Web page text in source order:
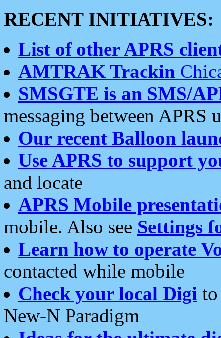
RECENT INITIATIVES:
List of other APRS
AMTRAK Trackin
SMSGTE is an SMS/
messaging between APRS
Our recent Balloon
Use APRS to support
and locate
APRS Mobile
mobile. Also see Settings
Learn how to operate
contacted while mobile
Check your local Digi
New-N Paradigm